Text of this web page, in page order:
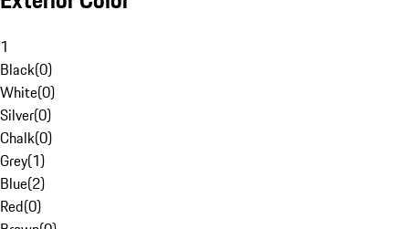
1
Black(0)
White(0)
Silver(0)
Chalk(0)
Grey(1)
Blue(2)
Red(0)